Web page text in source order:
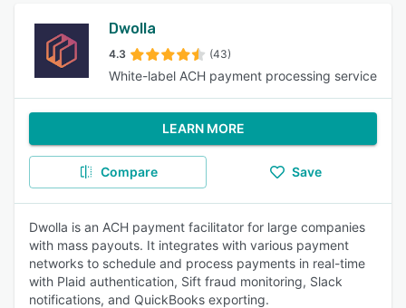
Dwolla
4.3 (43)
White-label ACH payment processing service
LEARN MORE
Compare Save
Dwolla is an ACH payment facilitator for large companies
with mass payouts. It integrates with various payment
networks to schedule and process payments in real-time
with Plaid authentication, Sift fraud monitoring, Slack
notifications, and QuickBooks exporting.